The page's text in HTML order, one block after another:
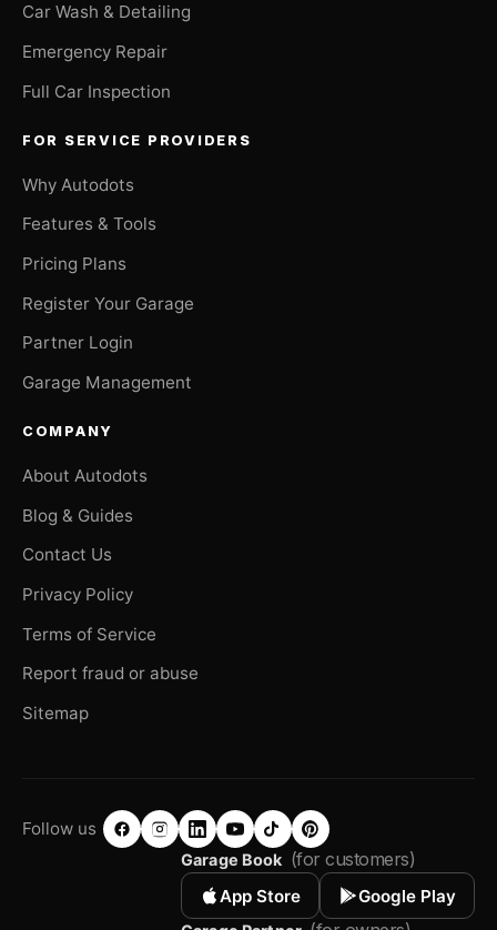
Car Wash & Detailing
Emergency Repair
Full Car Inspection
FOR SERVICE PROVIDERS
Why Autodots
Features & Tools
Pricing Plans
Register Your Garage
Partner Login
Garage Management
COMPANY
About Autodots
Blog & Guides
Contact Us
Privacy Policy
Terms of Service
Report fraud or abuse
Sitemap
Follow us
Garage Book (for customers)
App Store Google Play